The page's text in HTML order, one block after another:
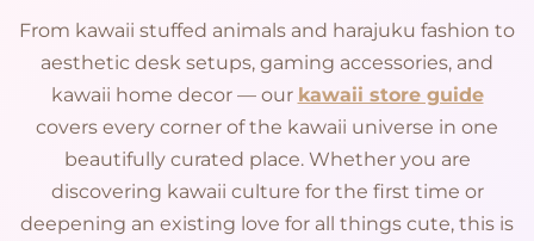
From kawaii stuffed animals and harajuku fashion to
aesthetic desk setups, gaming accessories, and
kawaii home decor — our kawaii store guide
covers every corner of the kawaii universe in one
beautifully curated place. Whether you are
discovering kawaii culture for the first time or
deepening an existing love for all things cute, this is